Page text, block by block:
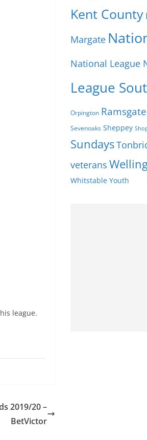
league.
2019/20 –
BetVictor
Kent County
Margate
National League
League
Orpington Ramsgate
Sevenoaks Sheppey
Sundays
veterans
Whitstable Youth